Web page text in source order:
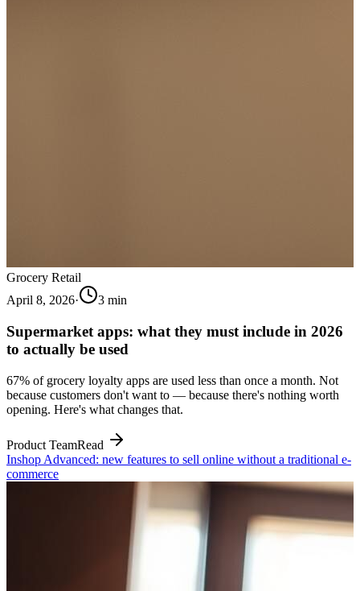
Grocery Retail
April 8, 2026· 3 min
Supermarket apps: what they must include in 2026
to actually be used
67% of grocery loyalty apps are used less than once a month. Not
because customers don't want to — because there's nothing worth
opening. Here's what changes that.
Product TeamRead
Inshop Advanced: new features to sell online without a traditional e-
commerce